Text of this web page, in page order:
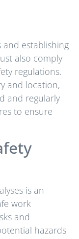
establishing
also comply
regulations.
and location,
and regularly
to ensure
is an
work
and
hazards